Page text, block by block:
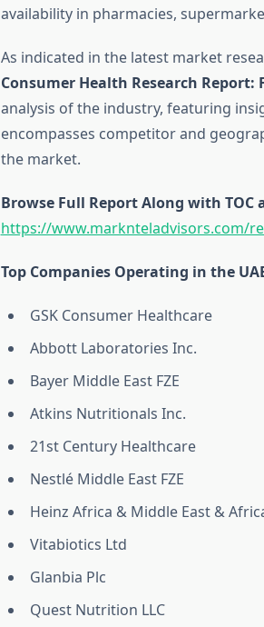
availability in pharmacies,
As indicated in the latest market
Consumer Health Research Report:
analysis of the industry, featuring
encompasses competitor and
the market.
Browse Full Report Along with TOC
https://www.marknteladvisors.com/
Top Companies Operating in the
GSK Consumer Healthcare
Abbott Laboratories Inc.
Bayer Middle East FZE
Atkins Nutritionals Inc.
21st Century Healthcare
Nestlé Middle East FZE
Heinz Africa & Middle East &
Vitabiotics Ltd
Glanbia Plc
Quest Nutrition LLC